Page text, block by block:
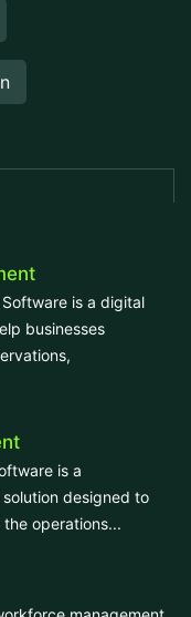
is a digital
businesses
is a
designed to
operations...